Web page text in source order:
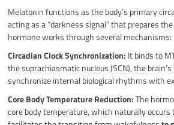
Melatonin functions as the body’s primary
acting as a “darkness signal” that prepares
hormone works through several mechanisms:
Circadian Clock Synchronization: It binds to
the suprachiasmatic nucleus (SCN), the
synchronize internal biological rhythms with
Core Body Temperature Reduction:The
core body temperature, which naturally occurs